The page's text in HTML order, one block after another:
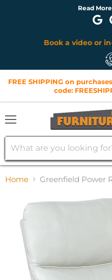
Read
Book a video or
FREE SHIPPING on
code:
Home Greenfield Power